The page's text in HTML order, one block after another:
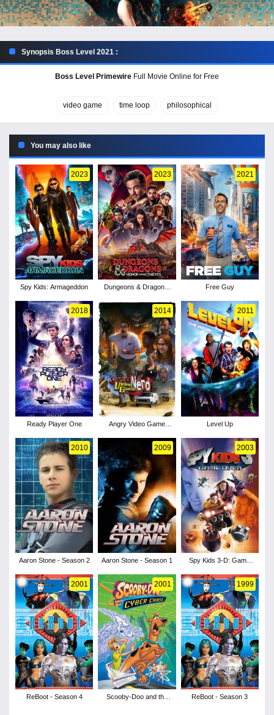
Synopsis Boss Level 2021 :
Boss Level Primewire Full Movie Online for Free
video game time loop philosophical
You may also like
2023
Spy Kids: Armageddon
2023
Dungeons & Dragons:
2021
Free Guy
2018
Ready Player One
2014
Angry Video Game
2011
Level Up
2010
Aaron Stone - Season 2
2009
Aaron Stone - Season 1
2003
Spy Kids 3-D: Game
2001
ReBoot - Season 4
2001
Scooby-Doo and the
1999
ReBoot - Season 3